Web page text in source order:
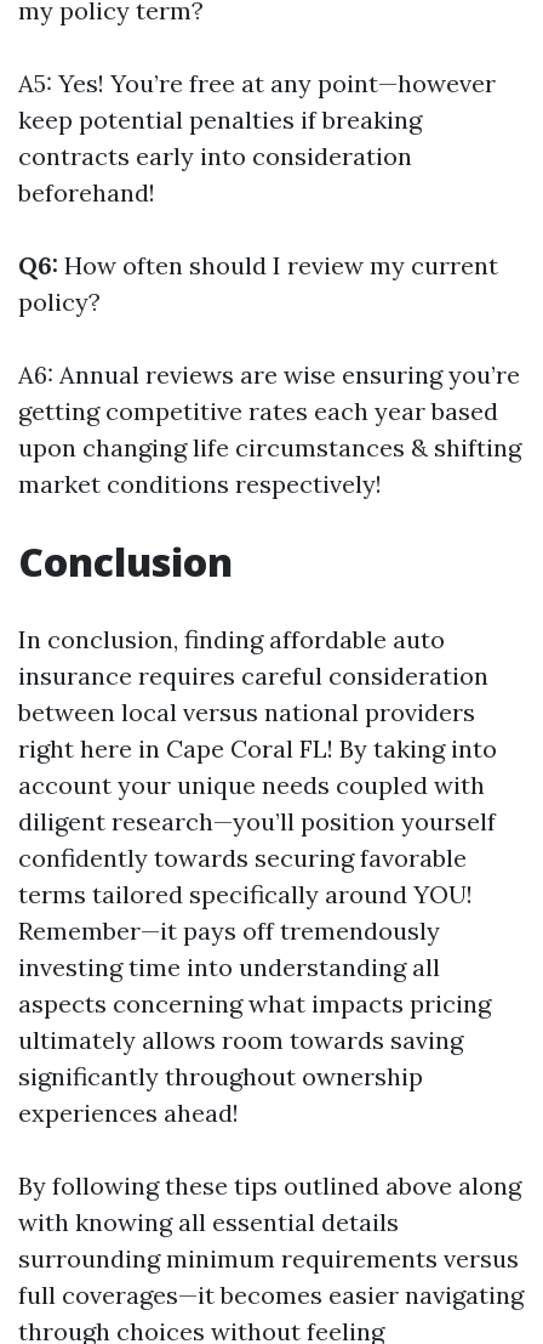
my policy term?
A5: Yes! You’re free at any point—however
keep potential penalties if breaking
contracts early into consideration
beforehand!
Q6: How often should I review my current
policy?
A6: Annual reviews are wise ensuring you’re
getting competitive rates each year based
upon changing life circumstances & shifting
market conditions respectively!
Conclusion
In conclusion, finding affordable auto
insurance requires careful consideration
between local versus national providers
right here in Cape Coral FL! By taking into
account your unique needs coupled with
diligent research—you’ll position yourself
confidently towards securing favorable
terms tailored specifically around YOU!
Remember—it pays off tremendously
investing time into understanding all
aspects concerning what impacts pricing
ultimately allows room towards saving
significantly throughout ownership
experiences ahead!
By following these tips outlined above along
with knowing all essential details
surrounding minimum requirements versus
full coverages—it becomes easier navigating
through choices without feeling